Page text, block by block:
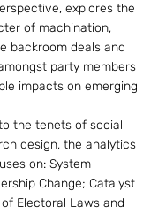
explores the
of machination,
backroom deals and
party members
impacts on emerging
the tenets of social
design, the analytics
on: System
Change; Catalyst
Electoral Laws and